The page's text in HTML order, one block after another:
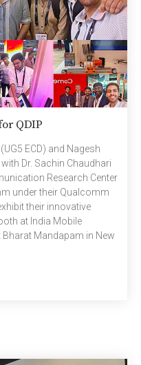
QDIP
ECD) and Nagesh
Dr. Sachin Chaudhari
Research Center
under their Qualcomm
their innovative
at India Mobile
Mandapam in New
startups, encouraging